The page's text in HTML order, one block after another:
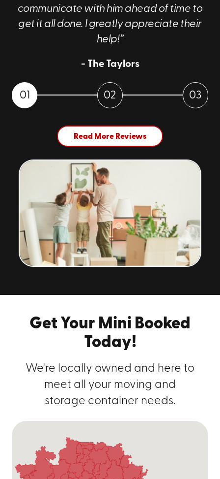
communicate with him ahead of time to
get it all done. I greatly appreciate their
help!”
- The Taylors
01 02 03
Read More Reviews
Get Your Mini Booked
Today!
We're locally owned and here to
meet all your moving and
storage container needs.